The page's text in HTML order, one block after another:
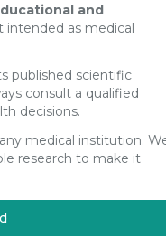
and
intended as medical
published scientific
consult a qualified
decisions.
medical institution.
research to make it